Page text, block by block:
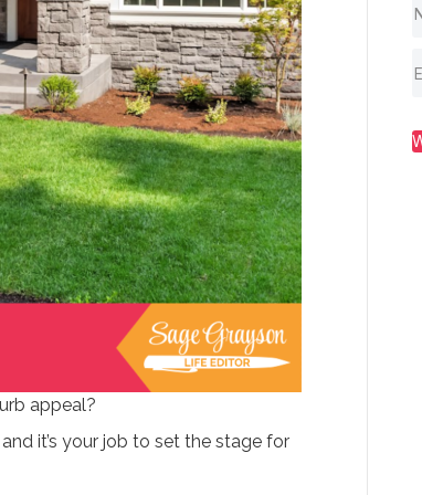
appeal?
it’s your job to set the stage for